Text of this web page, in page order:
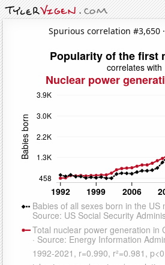
Spurious correlation #3,650 ·